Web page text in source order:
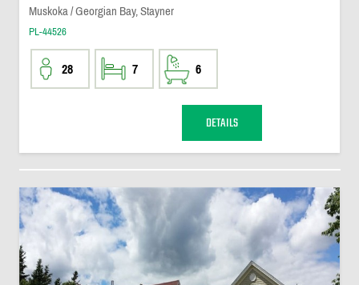
Muskoka / Georgian Bay, Stayner
PL-44526
28 7 6
DETAILS